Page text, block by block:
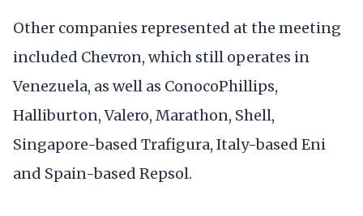
Other companies represented at the meeting
included Chevron, which still operates in
Venezuela, as well as ConocoPhillips,
Halliburton, Valero, Marathon, Shell,
Singapore-based Trafigura, Italy-based Eni
and Spain-based Repsol.